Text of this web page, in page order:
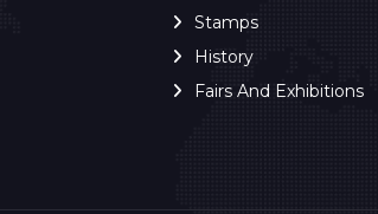
Stamps
History
Fairs And Exhibitions